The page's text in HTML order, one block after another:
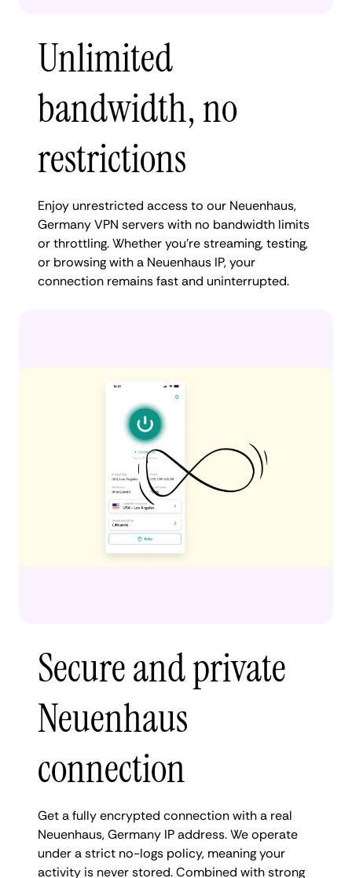
Unlimited
bandwidth, no
restrictions
Enjoy unrestricted access to our Neuenhaus,
Germany VPN servers with no bandwidth limits
or throttling. Whether you're streaming, testing,
or browsing with a Neuenhaus IP, your
connection remains fast and uninterrupted.
Secure and private
Neuenhaus
connection
Get a fully encrypted connection with a real
Neuenhaus, Germany IP address. We operate
under a strict no-logs policy, meaning your
activity is never stored. Combined with strong